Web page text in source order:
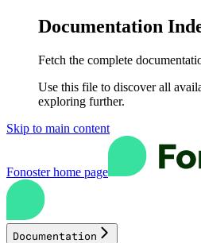
Documentation
Fetch the complete
Use this file to discover all
exploring further.
Skip to main content
Fonosterhome page
Documentation